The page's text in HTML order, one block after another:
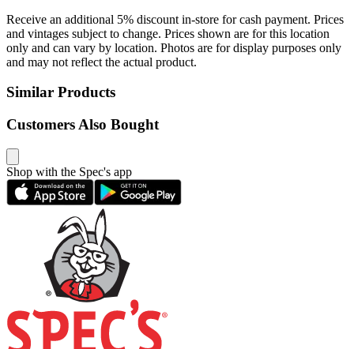
Receive an additional 5% discount in-store for cash payment. Prices
and vintages subject to change. Prices shown are for this location
only and can vary by location. Photos are for display purposes only
and may not reflect the actual product.
Similar Products
Customers Also Bought
Shop with the Spec's app